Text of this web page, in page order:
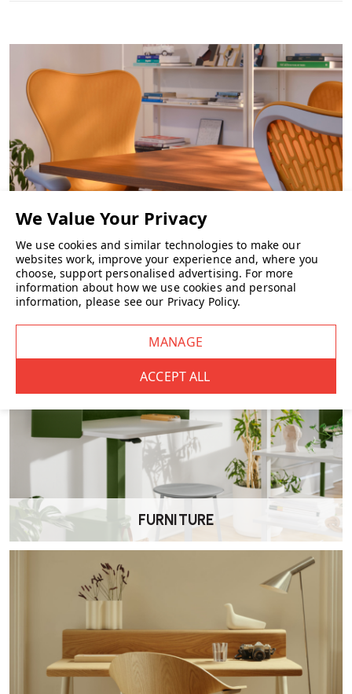
CHAIRS
FURNITURE
We use cookies and similar technologies to make our
websites work, improve your experience and, where you
choose, support personalised advertising. For more
information about how we use cookies and personal
information, please see our Privacy Policy.